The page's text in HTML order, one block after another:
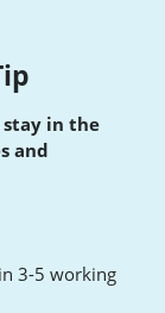
stay in the
and
3-5 working